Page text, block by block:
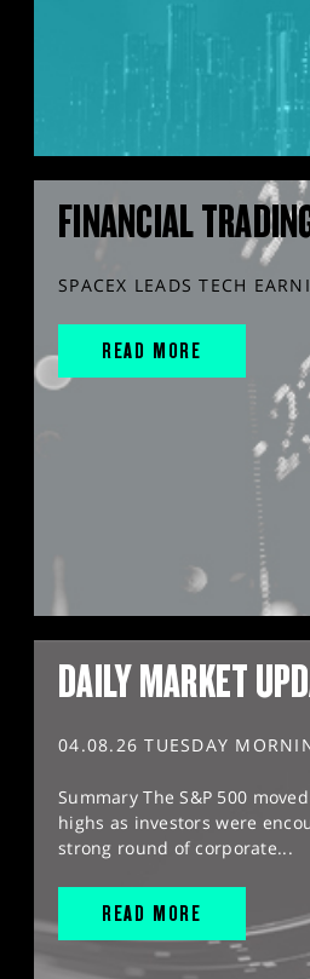
FINANCIAL
SPACEX LEADS TECH
READ MORE
DAILY MARKET
04.08.26 TUESDAY
Summary The S&P 500
highs as investors were
strong round of corporate...
READ MORE